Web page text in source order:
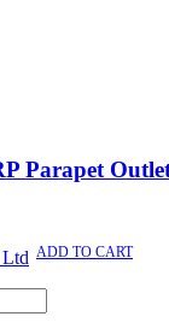
ADD TO CART
Parapet